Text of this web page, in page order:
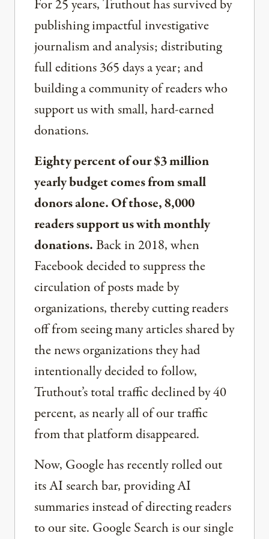
For 25 years, Truthout has survived by
publishing impactful investigative
journalism and analysis; distributing
full editions 365 days a year; and
building a community of readers who
support us with small, hard-earned
donations.
Eighty percent of our $3 million
yearly budget comes from small
donors alone. Of those, 8,000
readers support us with monthly
donations.Back in 2018, when
Facebook decided to suppress the
circulation of posts made by
organizations, thereby cutting readers
off from seeing many articles shared by
the news organizations they had
intentionally decided to follow,
Truthout’s total traffic declined by 40
percent, as nearly all of our traffic
from that platform disappeared.
Now, Google has recently rolled out
its AI search bar, providing AI
summaries instead of directing readers
to our site. Google Search is our single